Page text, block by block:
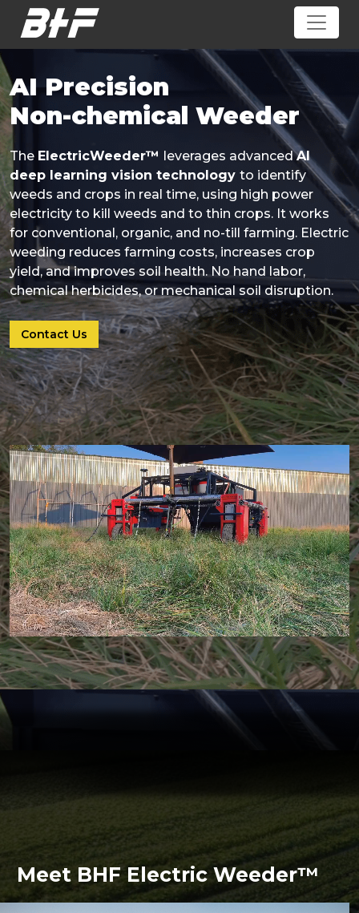
AI Precision
Non-chemical Weeder
The ElectricWeeder™ leverages advancedAI
deep learning vision technology to identify
weeds and crops in real time, using high power
electricity to kill weeds and to thin crops. It works
for conventional, organic, and no-till farming. Electric
weeding reduces farming costs, increases crop
yield, and improves soil health. No hand labor,
chemical herbicides, or mechanical soil disruption.
Contact Us
Meet BHF Electric Weeder™